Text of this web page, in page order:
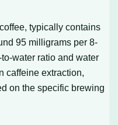
typically contains
95 milligrams per 8-
water ratio and water
caffeine extraction,
on the specific brewing